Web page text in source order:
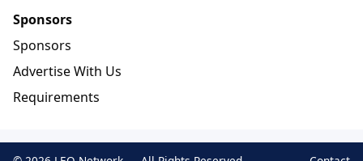
Sponsors
Sponsors
Advertise With Us
Requirements